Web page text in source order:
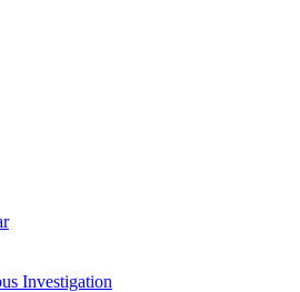
Investigation